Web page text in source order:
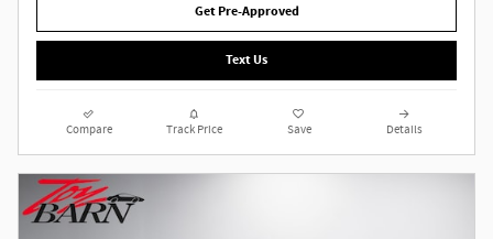
Get Pre-Approved
Text Us
Compare Track Price Save Details